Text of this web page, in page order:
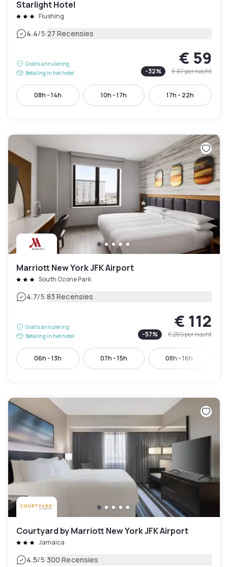
Starlight Hotel
Flushing
4.4/5|27 Recensies
Gratis annulering
Betaling in het hotel
€ 59
-32% € 87per nacht
08h - 14h 10h - 17h 17h - 22h
Marriott New York JFK Airport
South Ozone Park
4.7/5|83 Recensies
Gratis annulering
Betaling in het hotel
€ 112
-57% € 259per nacht
06h - 13h 07h - 15h 08h - 16h
Courtyard by Marriott New York JFK Airport
Jamaica
4.5/5|300 Recensies